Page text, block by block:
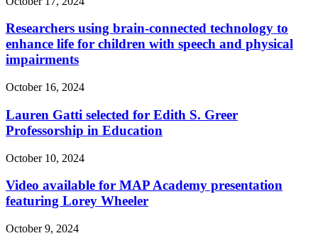
Researchers using brain-connected technology to
enhance life for children with speech and physical
impairments
October 16, 2024
Lauren Gatti selected for Edith S. Greer
Professorship in Education
October 10, 2024
Video available for MAP Academy presentation
featuring Lorey Wheeler
October 9, 2024